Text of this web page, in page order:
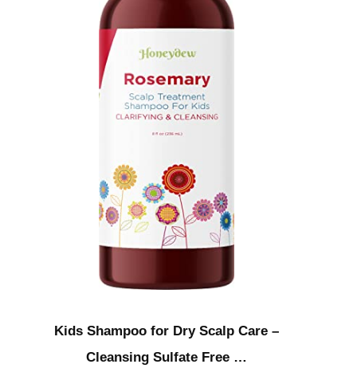
Kids Shampoo for Dry Scalp Care –
Cleansing Sulfate Free …